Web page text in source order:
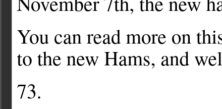
You can read more on
to the new Hams, and
73.